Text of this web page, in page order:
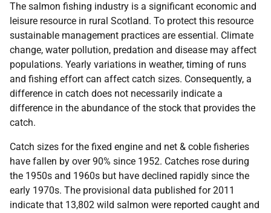
The salmon fishing industry is a significant economic and
leisure resource in rural Scotland. To protect this resource
sustainable management practices are essential. Climate
change, water pollution, predation and disease may affect
populations. Yearly variations in weather, timing of runs
and fishing effort can affect catch sizes. Consequently, a
difference in catch does not necessarily indicate a
difference in the abundance of the stock that provides the
catch.
Catch sizes for the fixed engine and net & coble fisheries
have fallen by over 90% since 1952. Catches rose during
the 1950s and 1960s but have declined rapidly since the
early 1970s. The provisional data published for 2011
indicate that 13,802 wild salmon were reported caught and